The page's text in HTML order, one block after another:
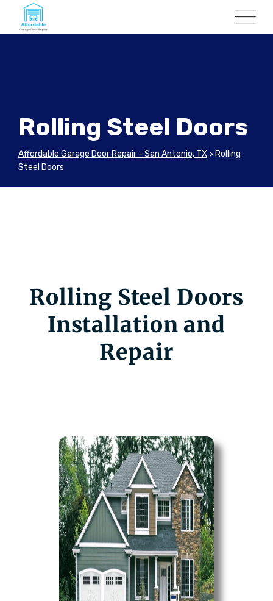
Rolling Steel Doors
Affordable Garage Door Repair - San Antonio, TX > Rolling
Steel Doors
Rolling Steel Doors
Installation and
Repair